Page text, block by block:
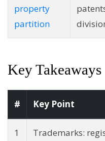
property
partition
Key Takeaways
# Key Point
1
Trademarks: